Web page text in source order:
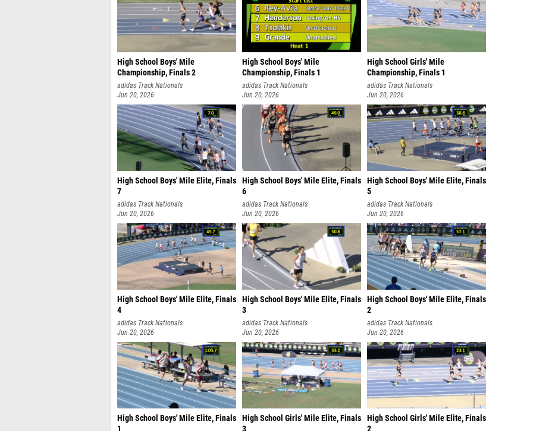
High School Boys' Mile
Championship, Finals 2
adidas Track Nationals
Jun 20, 2026
High School Boys' Mile
Championship, Finals 1
adidas Track Nationals
Jun 20, 2026
High School Girls' Mile
Championship, Finals 1
adidas Track Nationals
Jun 20, 2026
High School Boys' Mile Elite, Finals
7
adidas Track Nationals
Jun 20, 2026
High School Boys' Mile Elite, Finals
6
adidas Track Nationals
Jun 20, 2026
High School Boys' Mile Elite, Finals
5
adidas Track Nationals
Jun 20, 2026
High School Boys' Mile Elite, Finals
4
adidas Track Nationals
Jun 20, 2026
High School Boys' Mile Elite, Finals
3
adidas Track Nationals
Jun 20, 2026
High School Boys' Mile Elite, Finals
2
adidas Track Nationals
Jun 20, 2026
High School Boys' Mile Elite, Finals
1
High School Girls' Mile Elite, Finals
3
High School Girls' Mile Elite, Finals
2